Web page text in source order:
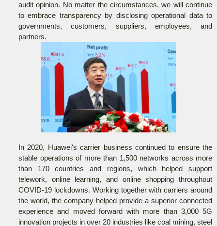
audit opinion. No matter the circumstances, we will continue
to embrace transparency by disclosing operational data to
governments, customers, suppliers, employees, and
partners.
In 2020, Huawei's carrier business continued to ensure the
stable operations of more than 1,500 networks across more
than 170 countries and regions, which helped support
telework, online learning, and online shopping throughout
COVID-19 lockdowns. Working together with carriers around
the world, the company helped provide a superior connected
experience and moved forward with more than 3,000 5G
innovation projects in over 20 industries like coal mining, steel